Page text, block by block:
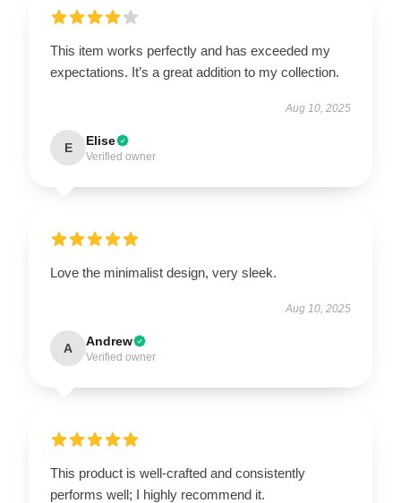
This item works perfectly and has exceeded my
expectations. It’s a great addition to my collection.
Aug 10, 2025
E Elise
Verified owner
Love the minimalist design, very sleek.
Aug 10, 2025
A Andrew
Verified owner
This product is well-crafted and consistently
performs well; I highly recommend it.